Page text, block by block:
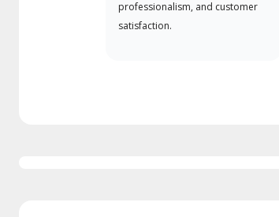
professionalism, and customer
satisfaction.